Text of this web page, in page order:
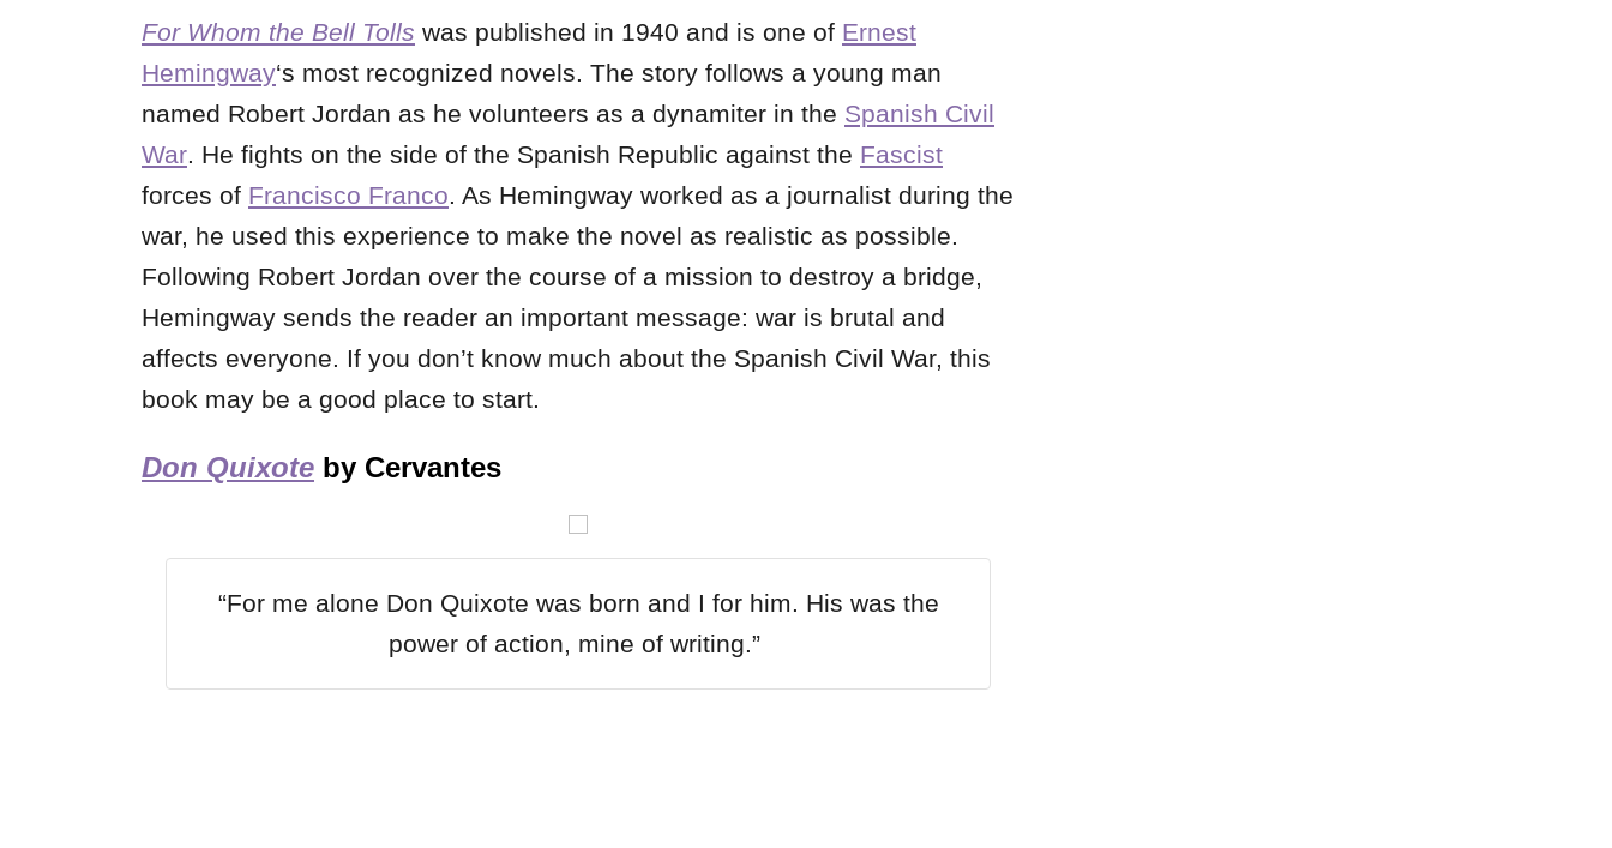
For Whom the Bell Tolls was published in 1940 and is one of Ernest
Hemingway‘s most recognized novels. The story follows a young man
named Robert Jordan as he volunteers as a dynamiter in the Spanish Civil
War. He fights on the side of the Spanish Republic against the Fascist
forces of Francisco Franco. As Hemingway worked as a journalist during the
war, he used this experience to make the novel as realistic as possible.
Following Robert Jordan over the course of a mission to destroy a bridge,
Hemingway sends the reader an important message: war is brutal and
affects everyone. If you don’t know much about the Spanish Civil War, this
book may be a good place to start.
Don Quixote by Cervantes
“For me alone Don Quixote was born and I for him. His was the
power of action, mine of writing.”